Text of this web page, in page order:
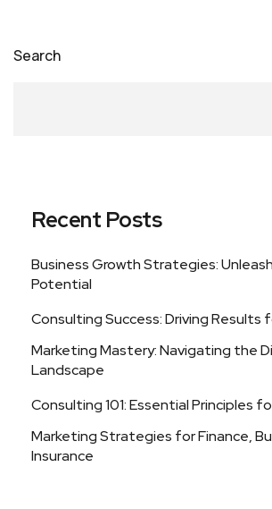
Search
Recent Posts
Business Growth Strategies:
Potential
Consulting Success: Driving Results
Marketing Mastery: Navigating the
Landscape
Consulting 101: Essential Principles
Marketing Strategies for Finance,
Insurance